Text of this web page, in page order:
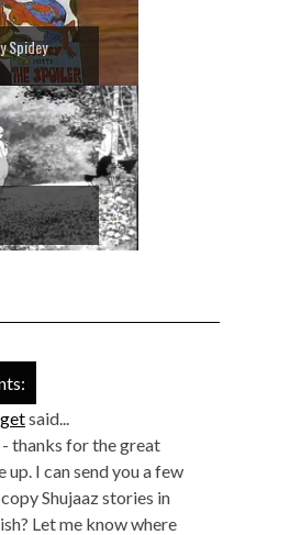
Spidey
said...
thanks for the great
up. I can send you a few
Shujaaz stories in
Let me know where